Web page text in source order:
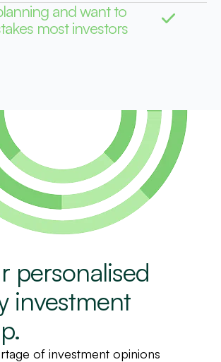
and want to
most investors
personalised
investment
of investment opinions